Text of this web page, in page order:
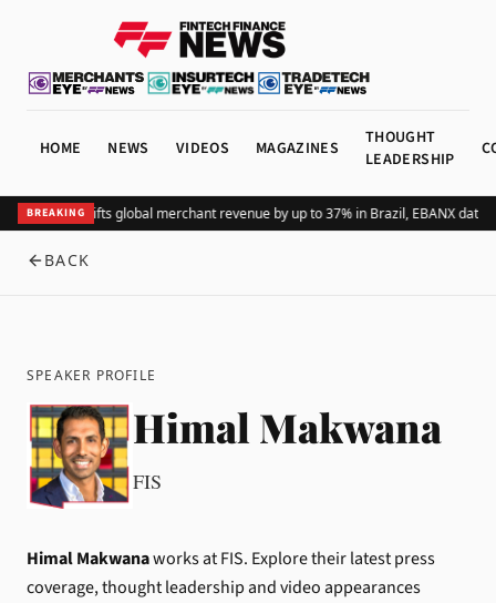
HOME NEWS VIDEOS MAGAZINES
THOUGHT
LEADERSHIP
BREAKING
Adding Pix lifts global merchant revenue by up to 37% in Brazil, EBANX data
BACK
SPEAKER PROFILE
Himal Makwana
FIS
Himal Makwanaworks at FIS. Explore their latest press
coverage, thought leadership and video appearances